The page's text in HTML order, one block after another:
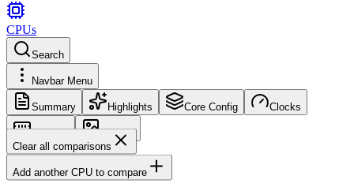
CPUs
Search
Navbar Menu
Summary Highlights Core Config Clocks
Memory
Images
Clear all comparisons
Add another CPU to compare